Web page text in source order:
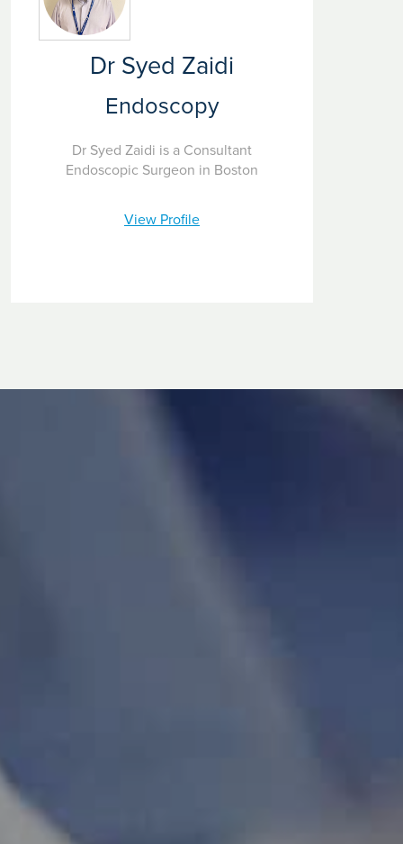
Dr Syed Zaidi
Endoscopy
Dr Syed Zaidi is a Consultant
Endoscopic Surgeon in Boston
View Profile